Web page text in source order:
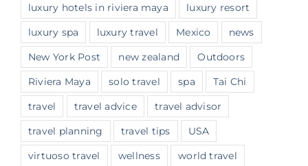
luxury hotels in riviera maya
luxury resort
luxury spa
luxury travel Mexico
news
New York Post
new zealand
Outdoors
Riviera Maya
solo travel spa
Tai Chi
travel
travel advice
travel advisor
travel planning
travel tips
USA
virtuoso travel
wellness world travel